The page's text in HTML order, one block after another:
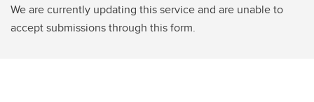
We are currently updating this service and are unable to
accept submissions through this form.